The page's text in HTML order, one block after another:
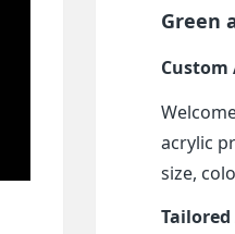
Green
acrylic
size,